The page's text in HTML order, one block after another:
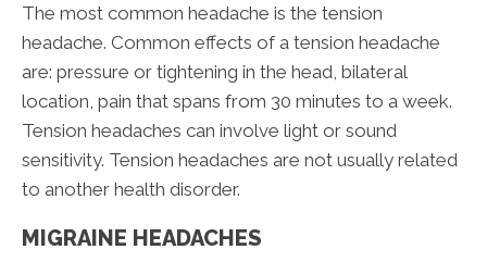
The most common headache is the tension
headache. Common effects of a tension headache
are: pressure or tightening in the head, bilateral
location, pain that spans from 30 minutes to a week.
Tension headaches can involve light or sound
sensitivity. Tension headaches are not usually related
to another health disorder.
MIGRAINE HEADACHES